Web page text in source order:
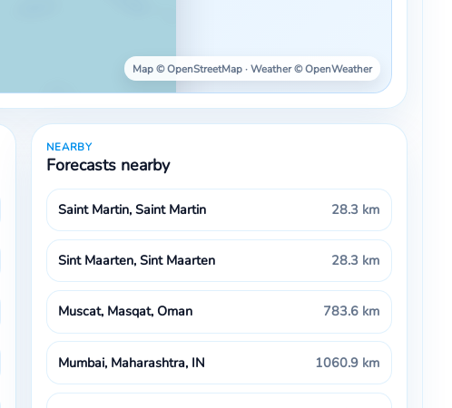
Map © OpenStreetMap · Weather © OpenWeather
NEARBY
Forecasts nearby
Saint Martin, Saint Martin 28.3 km
Sint Maarten, Sint Maarten 28.3 km
Muscat, Masqat, Oman 783.6 km
Mumbai, Maharashtra, IN 1060.9 km